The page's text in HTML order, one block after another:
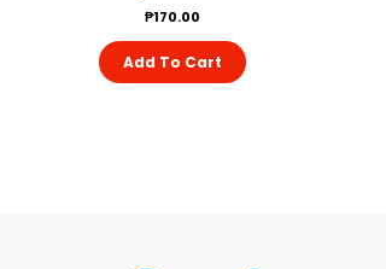
₱170.00
Add To Cart